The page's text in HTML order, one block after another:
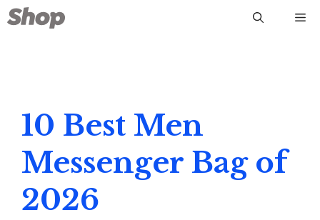
Skip
to
10 Best Men
Messenger Bag of
2026